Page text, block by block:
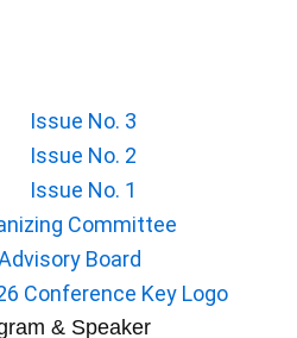
Issue No. 3
Issue No. 2
Issue No. 1
Committee
Board
Conference Key Logo
& Speaker